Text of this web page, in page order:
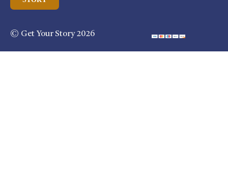
© Get Your Story 2026